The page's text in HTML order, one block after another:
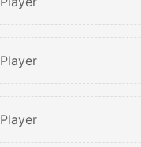
Player
Player